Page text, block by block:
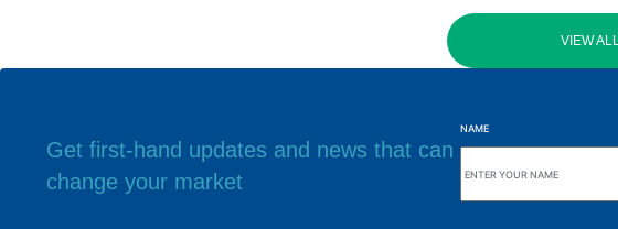
VIEW
Get first-hand updates and news that can
change your market
NAME
Browse the site Factory headquarters